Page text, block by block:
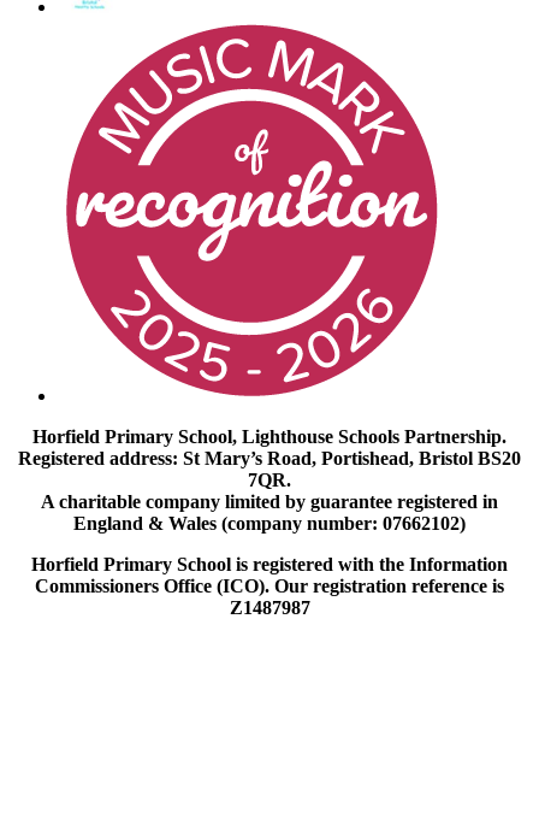
Horfield Primary School, Lighthouse Schools Partnership.
Registered address: St Mary’s Road, Portishead, Bristol BS20
7QR.
A charitable company limited by guarantee registered in
England & Wales (company number: 07662102)
Horfield Primary School is registered with the Information
Commissioners Office (ICO). Our registration reference is
Z1487987